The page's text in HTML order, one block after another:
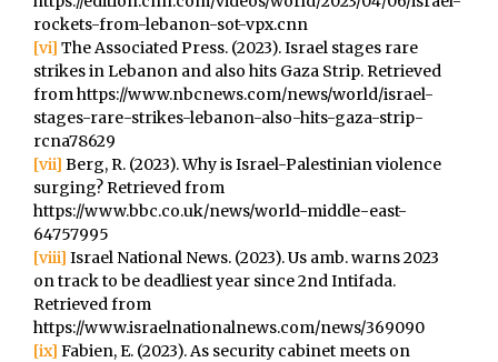
rockets-from-lebanon-sot-vpx.cnn
[vi] The Associated Press. (2023). Israel stages rare
strikes in Lebanon and also hits Gaza Strip. Retrieved
from https://www.nbcnews.com/news/world/israel-
stages-rare-strikes-lebanon-also-hits-gaza-strip-
rcna78629
[vii] Berg, R. (2023). Why is Israel-Palestinian violence
surging? Retrieved from
https://www.bbc.co.uk/news/world-middle-east-
64757995
[viii] Israel National News. (2023). Us amb. warns 2023
on track to be deadliest year since 2nd Intifada.
Retrieved from
https://www.israelnationalnews.com/news/369090
[ix] Fabien, E. (2023). As security cabinet meets on